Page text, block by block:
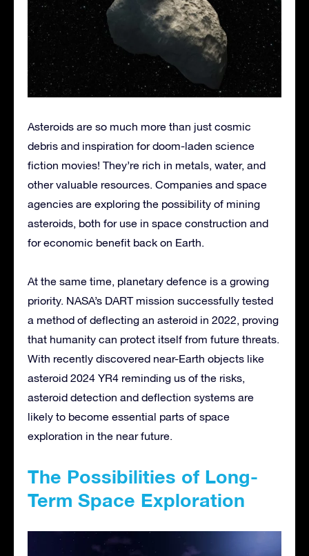
Asteroids are so much more than just cosmic
debris and inspiration for doom-laden science
fiction movies! They’re rich in metals, water, and
other valuable resources. Companies and space
agencies are exploring the possibility of mining
asteroids, both for use in space construction and
for economic benefit back on Earth.
At the same time, planetary defence is a growing
priority. NASA’s DART mission successfully tested
a method of deflecting an asteroid in 2022, proving
that humanity can protect itself from future threats.
With recently discovered near-Earth objects like
asteroid 2024 YR4 reminding us of the risks,
asteroid detection and deflection systems are
likely to become essential parts of space
exploration in the near future.
The Possibilities of Long-
Term Space Exploration